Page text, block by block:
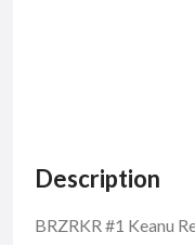
Description
BRZRKR #1 Keanu